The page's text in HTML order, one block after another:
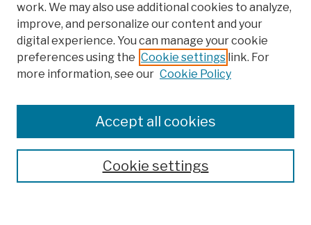
Colleges, Schools, Centers
Publications and Research
Theses, Dissertations, and Capstones
Open Educational Resources
work. We may also use additional cookies to analyze,
improve, and personalize our content and your
digital experience. You can manage your cookie
preferences using the Cookie settings link. For
more information, see our Cookie Policy
Cookie settings
Accept all cookies